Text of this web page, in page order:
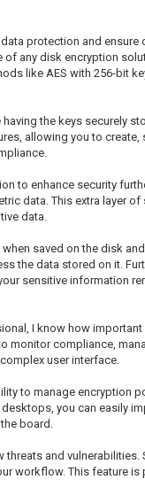
protection and ensure
any disk encryption
like AES with 256-bit
the keys securely
allowing you to create,
to enhance security
data. This extra layer of
data.
saved on the disk
the data stored on it.
sensitive information
I know how
monitor compliance,
user interface.
to manage encryption
you can easily
board.
and vulnerabilities.
workflow. This feature is